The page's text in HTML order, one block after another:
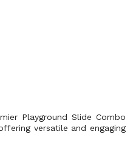
Playground Slide Combo
versatile and engaging